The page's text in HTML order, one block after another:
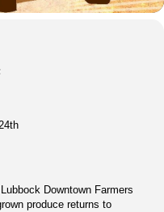
Downtown Farmers
produce returns to